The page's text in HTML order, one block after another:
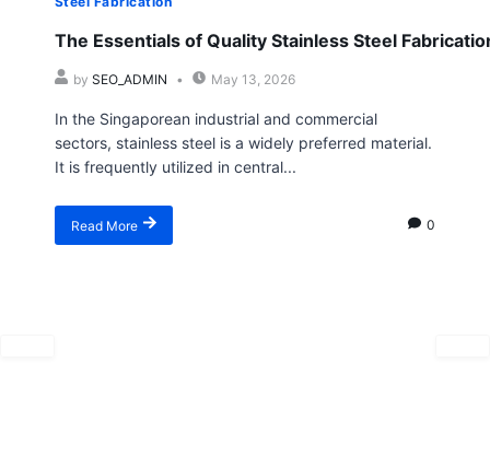
The Essentials of Quality Stainless Steel
by SEO_ADMIN May 13, 2026
In the Singaporean industrial and commercial
sectors, stainless steel is a widely preferred material.
It is frequently utilized in central...
Read More 0